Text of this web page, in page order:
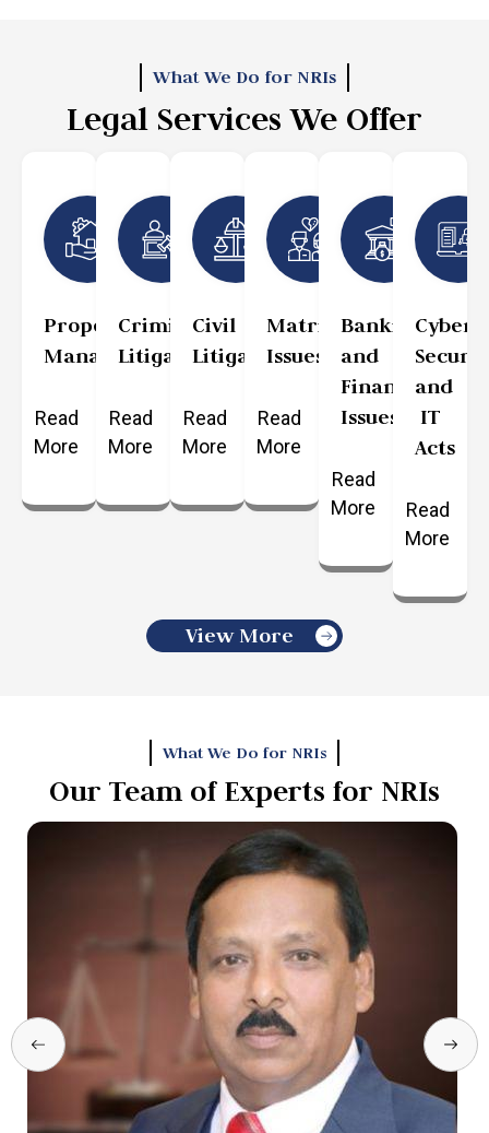
What We Do for NRIs
Legal Services We Offer
Property
Management
Read
More
Criminal
Litigation
Read
More
Civil
Litigation
Read
More
Matrimonial
Issues
Read
More
Banking
and
Finance
Issues
Read
More
Cyber
and
IT
Acts
Read
More
View More
What We Do for NRIs
Our Team of Experts for NRIs